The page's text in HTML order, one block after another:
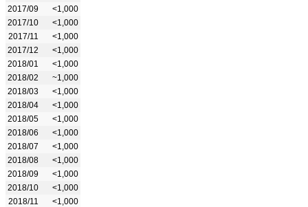
2017/09
<1,000
2017/10
<1,000
2017/11
<1,000
2017/12
<1,000
2018/01
<1,000
2018/02
~1,000
2018/03
<1,000
2018/04
<1,000
2018/05
<1,000
2018/06
<1,000
2018/07
<1,000
2018/08
<1,000
2018/09
<1,000
2018/10
<1,000
2018/11
<1,000